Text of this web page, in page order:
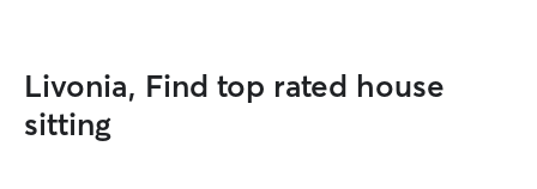
Livonia, Find top rated house
sitting